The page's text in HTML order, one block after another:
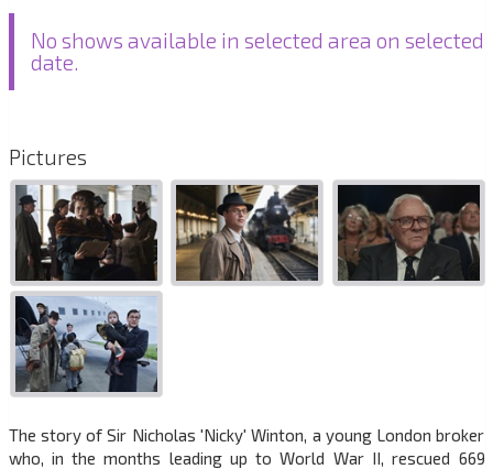
No shows available in selected area on selected
date.
Pictures
The story of Sir Nicholas 'Nicky' Winton, a young London broker
who, in the months leading up to World War II, rescued 669